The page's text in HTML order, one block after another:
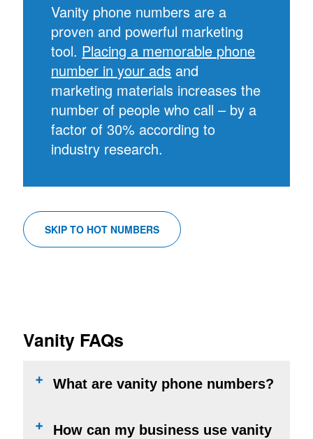
Vanity phone numbers are a
proven and powerful marketing
tool. Placing a memorable phone
number in your ads and
marketing materials increases the
number of people who call – by a
factor of 30% according to
industry research.
SKIP TO HOT NUMBERS
Vanity FAQs
What are vanity phone numbers?
How can my business use vanity